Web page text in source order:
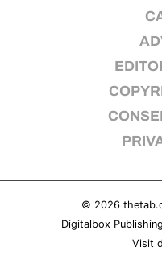
© 2026
Digitalbox
Visit